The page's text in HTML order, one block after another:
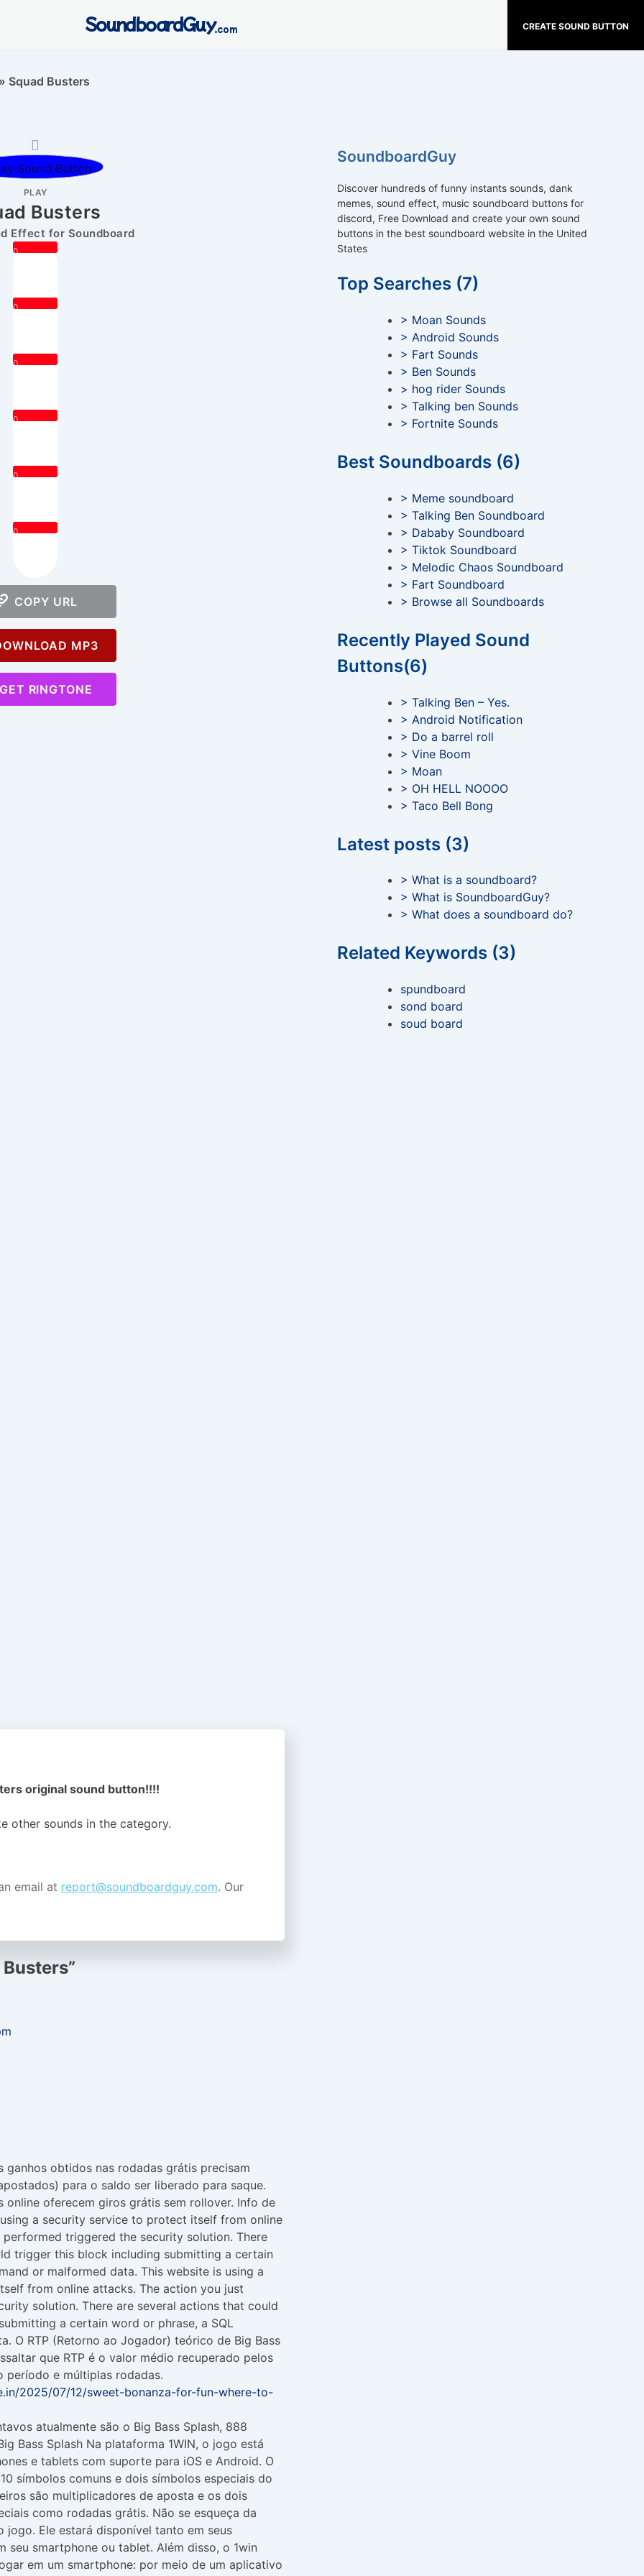
CREATE SOUND BUTTON
SoundboardGuy.com
Squad Busters
PLAY
Busters
Effect for Soundboard
0
0
0
0
0
0
COPY URL
MP3
RINGTONE
original sound button!!!!
other sounds in the category.
email at report@soundboardguy.com. Our
”
ganhos obtidos nas rodadas grátis precisam
para o saldo ser liberado para saque.
online oferecem giros grátis sem rollover. Info de
a security service to protect itself from online
triggered the security solution. There
trigger this block including submitting a certain
or malformed data. This website is using a
from online attacks. The action you just
solution. There are several actions that could
a certain word or phrase, a SQL
O RTP (Retorno ao Jogador) teórico de Big Bass
que RTP é o valor médio recuperado pelos
período e múltiplas rodadas.
2025/07/12/sweet-bonanza-for-fun-where-to-
atualmente são o Big Bass Splash, 888
Bass Splash Na plataforma 1WIN, o jogo está
e tablets com suporte para iOS e Android. O
símbolos comuns e dois símbolos especiais do
são multiplicadores de aposta e os dois
como rodadas grátis. Não se esqueça da
jogo. Ele estará disponível tanto em seus
seu smartphone ou tablet. Além disso, o 1win
em um smartphone: por meio de um aplicativo
SoundboardGuy
Discover hundreds of funny instants sounds, dank
memes, sound effect, music soundboard buttons for
discord, Free Download and create your own sound
buttons in the best soundboard website in the United
States
Top Searches (7)
> Moan Sounds
> Android Sounds
> Fart Sounds
> Ben Sounds
> hog rider Sounds
> Talking ben Sounds
> Fortnite Sounds
Best Soundboards (6)
> Meme soundboard
> Talking Ben Soundboard
> Dababy Soundboard
> Tiktok Soundboard
> Melodic Chaos Soundboard
> Fart Soundboard
> Browse all Soundboards
Recently Played Sound
Buttons(6)
> Talking Ben – Yes.
> Android Notification
> Do a barrel roll
> Vine Boom
> Moan
> OH HELL NOOOO
> Taco Bell Bong
Latest posts (3)
> What is a soundboard?
> What is SoundboardGuy?
> What does a soundboard do?
Related Keywords (3)
spundboard
sond board
soud board